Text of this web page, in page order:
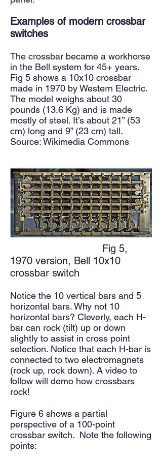
Examples of modern crossbar
switches
The crossbar became a workhorse
in the Bell system for 45+ years.
Fig 5 shows a 10x10 crossbar
made in 1970 by Western Electric.
The model weighs about 30
pounds (13.6 Kg) and is made
mostly of steel. It’s about 21” (53
cm) long and 9” (23 cm) tall.
Source: Wikimedia Commons
Fig 5,
1970 version, Bell 10x10
crossbar switch
Notice the 10 vertical bars and 5
horizontal bars. Why not 10
horizontal bars? Cleverly, each H-
bar can rock (tilt) up or down
slightly to assist in cross point
selection. Notice that each H-bar is
connected to two electromagnets
(rock up, rock down). A video to
follow will demo how crossbars
rock!
Figure 6 shows a partial
perspective of a 100-point
crossbar switch. Note the following
points: